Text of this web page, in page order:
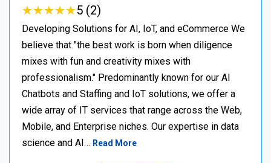
★★★★★
★★★★★5 (2)
Developing Solutions for AI, IoT, and eCommerce We
believe that "the best work is born when diligence
mixes with fun and creativity mixes with
professionalism." Predominantly known for our AI
Chatbots and Staffing and IoT solutions, we offer a
wide array of IT services that range across the Web,
Mobile, and Enterprise niches. Our expertise in data
science and AI… Read More